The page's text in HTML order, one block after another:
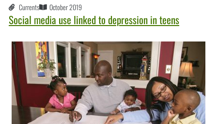
Currents October 2019
Social media use linked to depression in teens